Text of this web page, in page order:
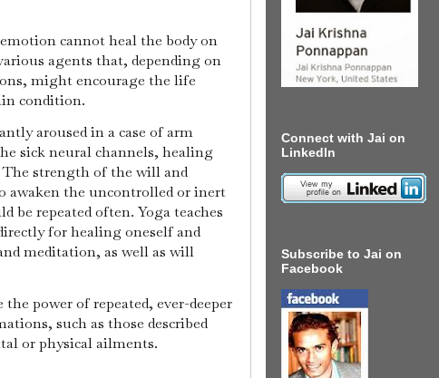
cannot heal the body on
agents that, depending on
might encourage the life
condition.
aroused in a case of arm
sick neural channels, healing
The strength of the will and
awaken the uncontrolled or inert
be repeated often. Yoga teaches
for healing oneself and
meditation, as well as will
power of repeated, ever-deeper
such as those described
or physical ailments.
Connect with Jai on
LinkedIn
Subscribe to Jai on
Facebook